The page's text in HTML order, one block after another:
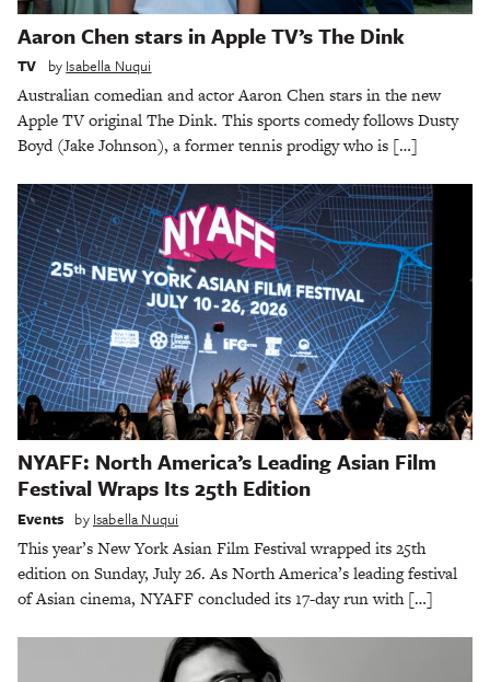
Aaron Chen stars in Apple TV’s The Dink
TV by Isabella Nuqui
Australian comedian and actor Aaron Chen stars in the new
Apple TV original The Dink. This sports comedy follows Dusty
Boyd (Jake Johnson), a former tennis prodigy who is […]
NYAFF: North America’s Leading Asian Film
Festival Wraps Its 25th Edition
Events by Isabella Nuqui
This year’s New York Asian Film Festival wrapped its 25th
edition on Sunday, July 26. As North America’s leading festival
of Asian cinema, NYAFF concluded its 17-day run with […]